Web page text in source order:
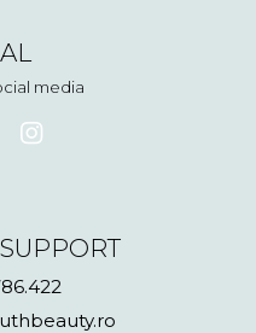
media